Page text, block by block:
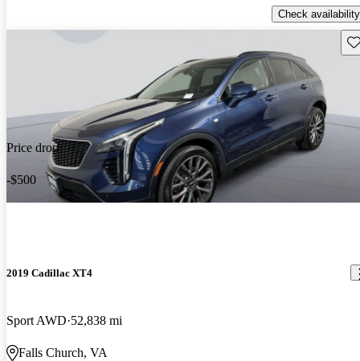
Check availability
Price drop
-$500
2019 Cadillac XT4
Sport AWD 52,838 mi
Falls Church, VA